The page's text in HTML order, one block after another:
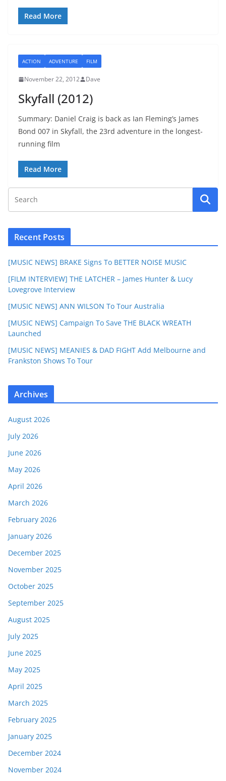
Read More
ACTION ADVENTURE FILM
November 22, 2012 Dave
Skyfall (2012)
Summary: Daniel Craig is back as Ian Fleming’s James
Bond 007 in Skyfall, the 23rd adventure in the longest-
running film
Read More
Recent Posts
[MUSIC NEWS] BRAKE Signs To BETTER NOISE MUSIC
[FILM INTERVIEW] THE LATCHER – James Hunter & Lucy
Lovegrove Interview
[MUSIC NEWS] ANN WILSON To Tour Australia
[MUSIC NEWS] Campaign To Save THE BLACK WREATH
Launched
[MUSIC NEWS] MEANIES & DAD FIGHT Add Melbourne and
Frankston Shows To Tour
Archives
August 2026
July 2026
June 2026
May 2026
April 2026
March 2026
February 2026
January 2026
December 2025
November 2025
October 2025
September 2025
August 2025
July 2025
June 2025
May 2025
April 2025
March 2025
February 2025
January 2025
December 2024
November 2024